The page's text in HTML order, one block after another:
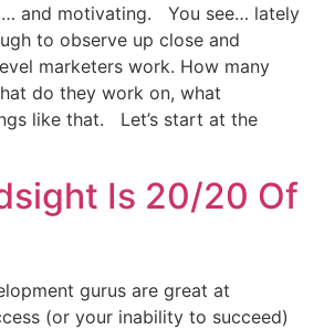
and motivating. You see… lately
to observe up close and
marketers work. How many
do they work on, what
like that. Let’s start at the
Is 20/20 Of
gurus are great at
(or your inability to succeed)